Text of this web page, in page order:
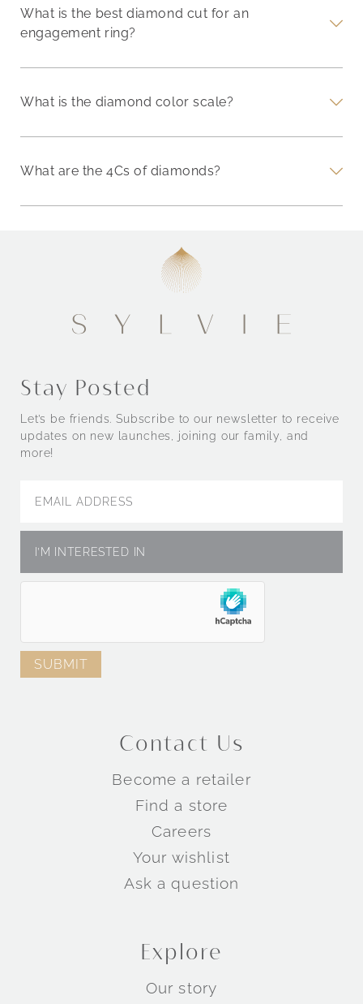
What is the best diamond cut for an
engagement ring?
What is the diamond color scale?
What are the 4Cs of diamonds?
Stay Posted
Let’s be friends. Subscribe to our newsletter to receive
updates on new launches, joining our family, and
more!
Contact Us
Become a retailer
Find a store
Careers
Your wishlist
Ask a question
Explore
Our story